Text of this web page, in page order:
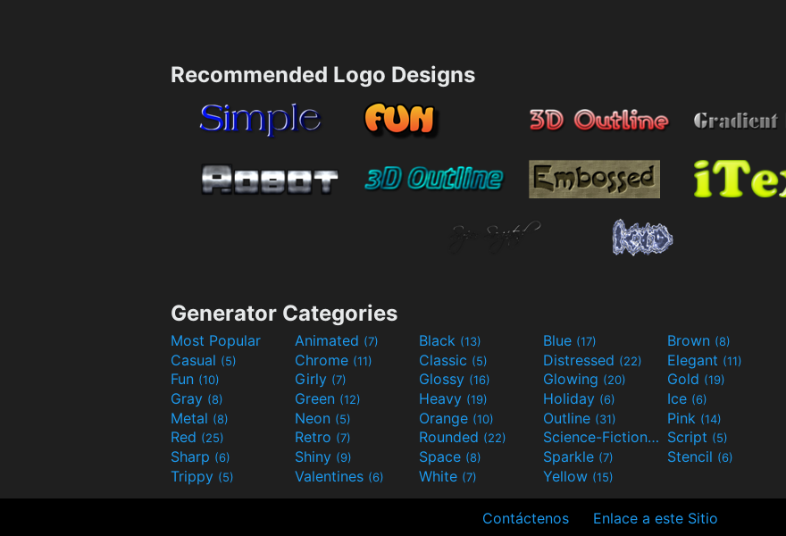
Recommended Logo Designs
Generator Categories
Most Popular Animated (7) Black (13) Blue (17) Brown (8)
Casual (5) Chrome (11) Classic (5) Distressed (22) Elegant (11)
Fun (10) Girly (7) Glossy (16) Glowing (20) Gold (19)
Gray (8) Green (12) Heavy (19) Holiday (6) Ice (6)
Metal (8) Neon (5) Orange (10) Outline (31) Pink (14)
Red (25) Retro (7) Rounded (22) Science-Fiction(9) Script (5)
Sharp (6) Shiny (9) Space (8) Sparkle (7) Stencil (6)
Trippy (5) Valentines (6) White (7) Yellow (15)
Contáctenos Enlace a este Sitio